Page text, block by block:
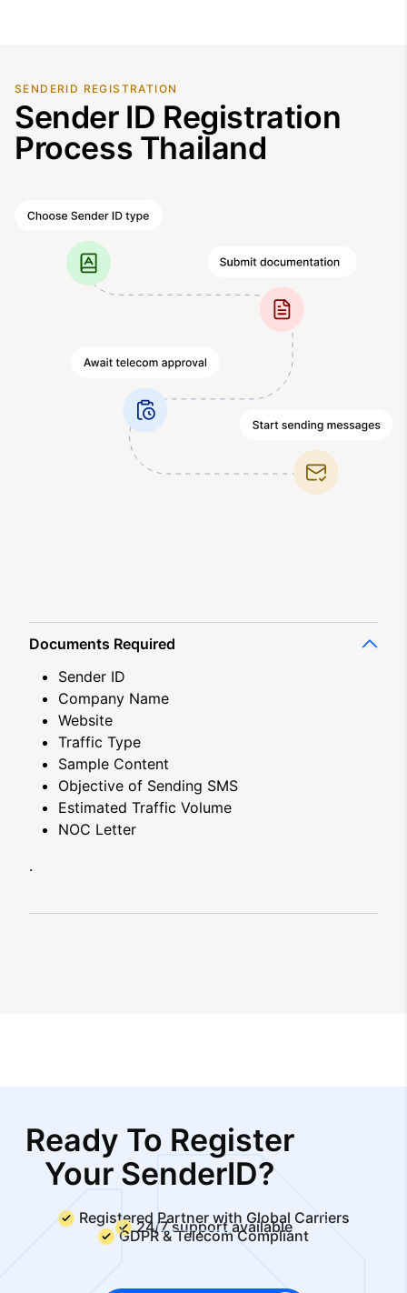
SENDERID REGISTRATION
Sender ID Registration
Process Thailand
Documents Required
Sender ID
Company Name
Website
Traffic Type
Sample Content
Objective of Sending SMS
Estimated Traffic Volume
NOC Letter
.
Ready To Register
Your SenderID?
Registered Partner with Global Carriers
24/7 support available
GDPR & Telecom Compliant